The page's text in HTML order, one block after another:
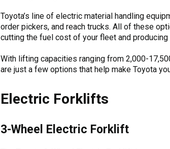
Toyota’s line of electric material handling
order pickers, and reach trucks. All of these
cutting the fuel cost of your fleet and producing
With lifting capacities ranging from 2,000-
are just a few options that help make Toyota
Electric Forklifts
3-Wheel Electric Forklift